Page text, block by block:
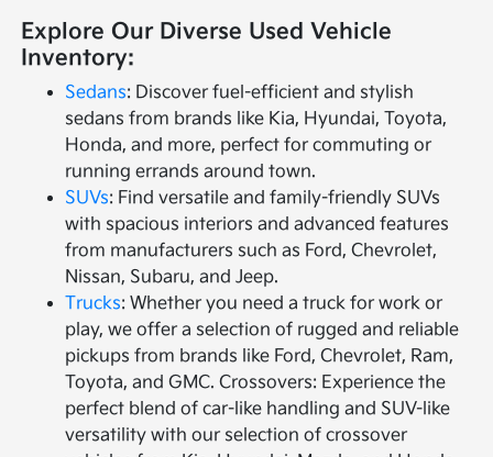
Explore Our Diverse Used Vehicle
Inventory:
Sedans: Discover fuel-efficient and stylish
sedans from brands like Kia, Hyundai, Toyota,
Honda, and more, perfect for commuting or
running errands around town.
SUVs: Find versatile and family-friendly SUVs
with spacious interiors and advanced features
from manufacturers such as Ford, Chevrolet,
Nissan, Subaru, and Jeep.
Trucks: Whether you need a truck for work or
play, we offer a selection of rugged and reliable
pickups from brands like Ford, Chevrolet, Ram,
Toyota, and GMC. Crossovers: Experience the
perfect blend of car-like handling and SUV-like
versatility with our selection of crossover